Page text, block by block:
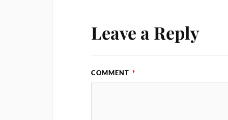
Leave a Reply
COMMENT *